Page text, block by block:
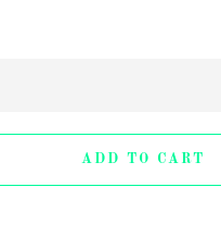
ADD TO CART